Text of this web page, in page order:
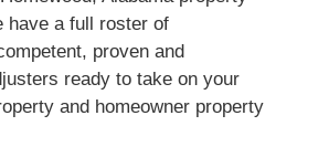
have a full roster of
proven and
ready to take on your
and homeowner property